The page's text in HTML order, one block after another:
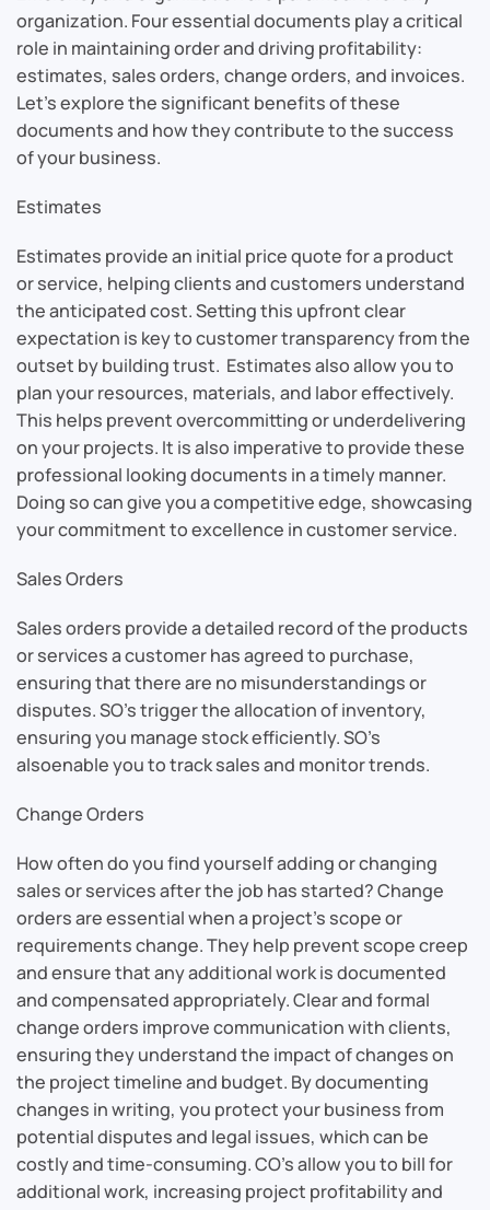
organization. Four essential documents play a critical
role in maintaining order and driving profitability:
estimates, sales orders, change orders, and invoices.
Let’s explore the significant benefits of these
documents and how they contribute to the success
of your business.
Estimates
Estimates provide an initial price quote for a product
or service, helping clients and customers understand
the anticipated cost. Setting this upfront clear
expectation is key to customer transparency from the
outset by building trust. Estimates also allow you to
plan your resources, materials, and labor effectively.
This helps prevent overcommitting or underdelivering
on your projects. It is also imperative to provide these
professional looking documents in a timely manner.
Doing so can give you a competitive edge, showcasing
your commitment to excellence in customer service.
Sales Orders
Sales orders provide a detailed record of the products
or services a customer has agreed to purchase,
ensuring that there are no misunderstandings or
disputes. SO’s trigger the allocation of inventory,
ensuring you manage stock efficiently. SO’s
alsoenable you to track sales and monitor trends.
Change Orders
How often do you find yourself adding or changing
sales or services after the job has started? Change
orders are essential when a project’s scope or
requirements change. They help prevent scope creep
and ensure that any additional work is documented
and compensated appropriately. Clear and formal
change orders improve communication with clients,
ensuring they understand the impact of changes on
the project timeline and budget. By documenting
changes in writing, you protect your business from
potential disputes and legal issues, which can be
costly and time-consuming. CO’s allow you to bill for
additional work, increasing project profitability and